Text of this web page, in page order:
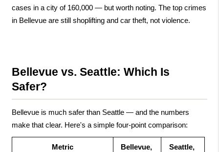
cases in a city of 160,000 — but worth noting. The top crimes
in Bellevue are still shoplifting and car theft, not violence.
Bellevue vs. Seattle: Which Is
Safer?
Bellevue is much safer than Seattle — and the numbers
make that clear. Here's a simple four-point comparison:
Metric
Bellevue,
Seattle,